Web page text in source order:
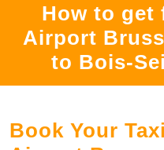
How to get
Airport
to Bois-
Book Your